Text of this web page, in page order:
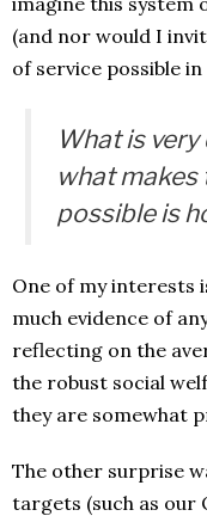
(and nor would I
of service possible
What is
what
possible is
One of my interests
much evidence of
reflecting on the
the robust social
they are somewhat
The other surprise
targets (such as our